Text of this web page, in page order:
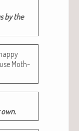
by the
Moth­